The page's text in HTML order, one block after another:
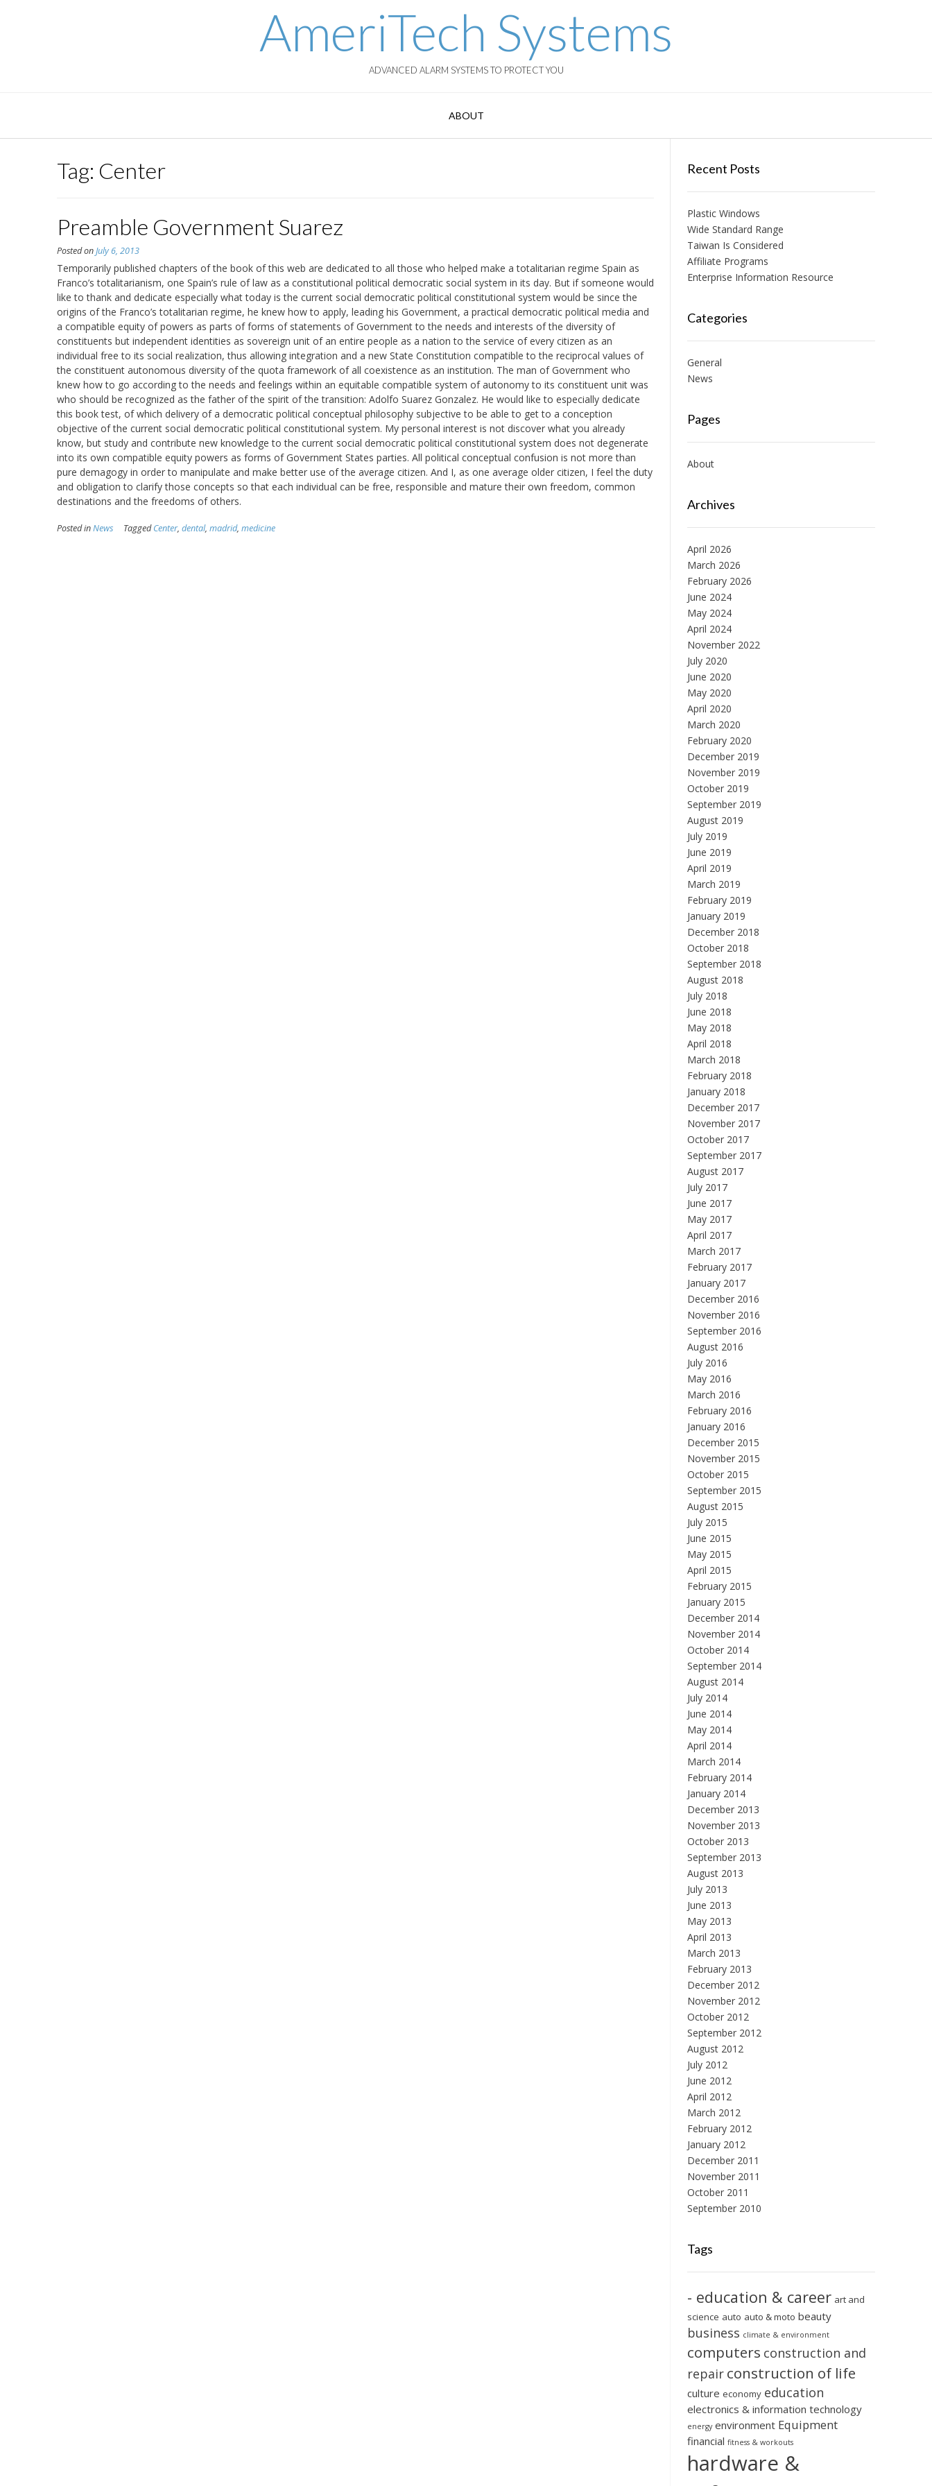
AmeriTech Systems
ADVANCED ALARM SYSTEMS TO PROTECT YOU
ABOUT
Tag: Center
Preamble Government Suarez
Posted onJuly 6, 2013
Temporarily published chapters of the book of this web are dedicated to all those who helped make a totalitarian regime Spain as
Franco’s totalitarianism, one Spain’s rule of law as a constitutional political democratic social system in its day. But if someone would
like to thank and dedicate especially what today is the current social democratic political constitutional system would be since the
origins of the Franco’s totalitarian regime, he knew how to apply, leading his Government, a practical democratic political media and
a compatible equity of powers as parts of forms of statements of Government to the needs and interests of the diversity of
constituents but independent identities as sovereign unit of an entire people as a nation to the service of every citizen as an
individual free to its social realization, thus allowing integration and a new State Constitution compatible to the reciprocal values of
the constituent autonomous diversity of the quota framework of all coexistence as an institution. The man of Government who
knew how to go according to the needs and feelings within an equitable compatible system of autonomy to its constituent unit was
who should be recognized as the father of the spirit of the transition: Adolfo Suarez Gonzalez. He would like to especially dedicate
this book test, of which delivery of a democratic political conceptual philosophy subjective to be able to get to a conception
objective of the current social democratic political constitutional system. My personal interest is not discover what you already
know, but study and contribute new knowledge to the current social democratic political constitutional system does not degenerate
into its own compatible equity powers as forms of Government States parties. All political conceptual confusion is not more than
pure demagogy in order to manipulate and make better use of the average citizen. And I, as one average older citizen, I feel the duty
and obligation to clarify those concepts so that each individual can be free, responsible and mature their own freedom, common
destinations and the freedoms of others.
Posted inNews TaggedCenter, dental, madrid, medicine
Recent Posts
Plastic Windows
Wide Standard Range
Taiwan Is Considered
Affiliate Programs
Enterprise Information Resource
Categories
General
News
Pages
About
Archives
April 2026
March 2026
February 2026
June 2024
May 2024
April 2024
November 2022
July 2020
June 2020
May 2020
April 2020
March 2020
February 2020
December 2019
November 2019
October 2019
September 2019
August 2019
July 2019
June 2019
April 2019
March 2019
February 2019
January 2019
December 2018
October 2018
September 2018
August 2018
July 2018
June 2018
May 2018
April 2018
March 2018
February 2018
January 2018
December 2017
November 2017
October 2017
September 2017
August 2017
July 2017
June 2017
May 2017
April 2017
March 2017
February 2017
January 2017
December 2016
November 2016
September 2016
August 2016
July 2016
May 2016
March 2016
February 2016
January 2016
December 2015
November 2015
October 2015
September 2015
August 2015
July 2015
June 2015
May 2015
April 2015
February 2015
January 2015
December 2014
November 2014
October 2014
September 2014
August 2014
July 2014
June 2014
May 2014
April 2014
March 2014
February 2014
January 2014
December 2013
November 2013
October 2013
September 2013
August 2013
July 2013
June 2013
May 2013
April 2013
March 2013
February 2013
December 2012
November 2012
October 2012
September 2012
August 2012
July 2012
June 2012
April 2012
March 2012
February 2012
January 2012
December 2011
November 2011
October 2011
September 2010
Tags
- education & career art and
science auto auto & moto beauty
business climate & environment
computers construction and
repair construction of life
culture economy education
electronics & information technology
energy environment Equipment
financial fitness & workouts
hardware &